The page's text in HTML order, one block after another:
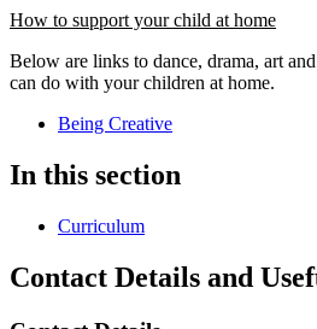
How to support your child at home
Below are links to dance, drama, art
can do with your children at home.
Being Creative
In this section
Curriculum
Contact Details and